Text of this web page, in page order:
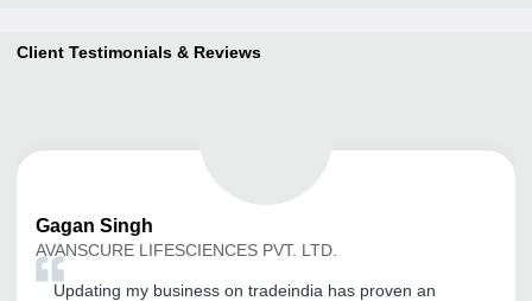
Client Testimonials & Reviews
Gagan Singh
AVANSCURE LIFESCIENCES PVT. LTD.
Updating my business on tradeindia has proven an